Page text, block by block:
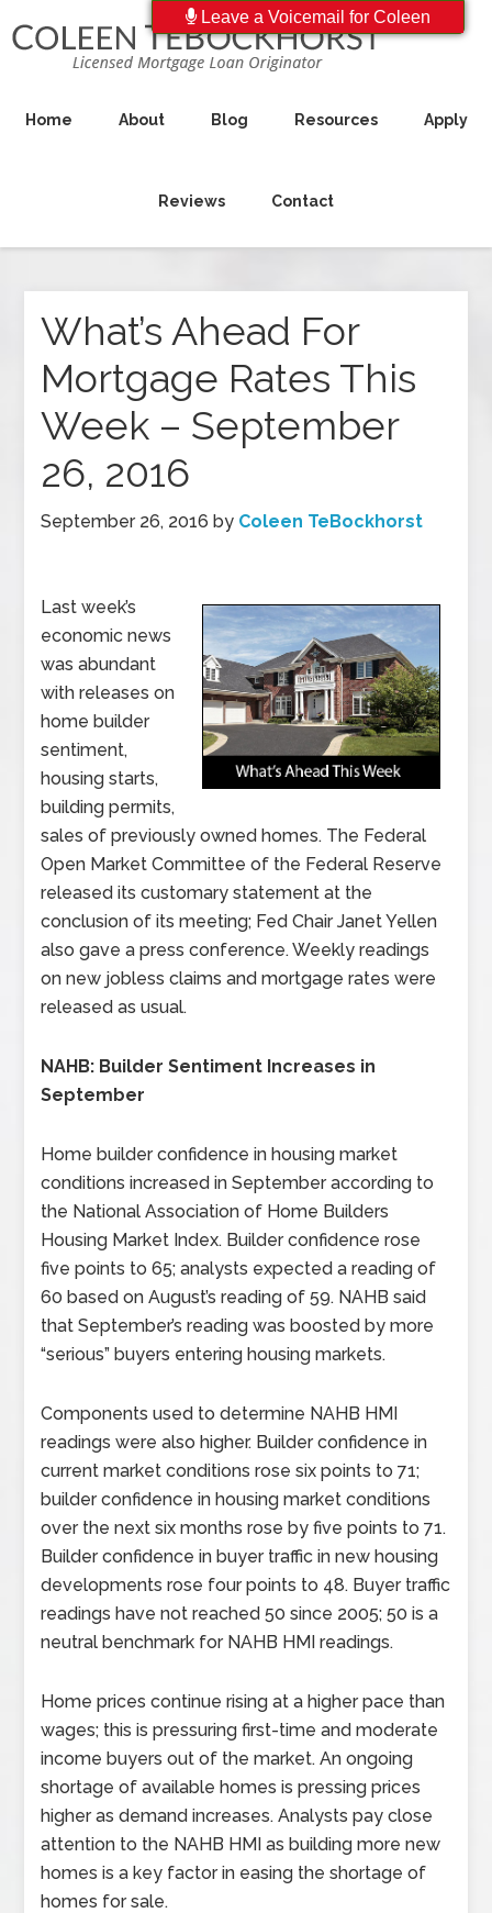
Home About Blog Resources Apply
Reviews Contact
What’s Ahead For
Mortgage Rates This
Week – September
26, 2016
September 26, 2016 by Coleen TeBockhorst
Last week’s
economic news
was abundant
with releases on
home builder
sentiment,
housing starts,
building permits,
sales of previously owned homes. The Federal
Open Market Committee of the Federal Reserve
released its customary statement at the
conclusion of its meeting; Fed Chair Janet Yellen
also gave a press conference. Weekly readings
on new jobless claims and mortgage rates were
released as usual.
NAHB: Builder Sentiment Increases in
September
Home builder confidence in housing market
conditions increased in September according to
the National Association of Home Builders
Housing Market Index. Builder confidence rose
five points to 65; analysts expected a reading of
60 based on August’s reading of 59. NAHB said
that September’s reading was boosted by more
“serious” buyers entering housing markets.
Components used to determine NAHB HMI
readings were also higher. Builder confidence in
current market conditions rose six points to 71;
builder confidence in housing market conditions
over the next six months rose by five points to 71.
Builder confidence in buyer traffic in new housing
developments rose four points to 48. Buyer traffic
readings have not reached 50 since 2005; 50 is a
neutral benchmark for NAHB HMI readings.
Home prices continue rising at a higher pace than
wages; this is pressuring first-time and moderate
income buyers out of the market. An ongoing
shortage of available homes is pressing prices
higher as demand increases. Analysts pay close
attention to the NAHB HMI as building more new
homes is a key factor in easing the shortage of
homes for sale.
Leave a Voicemail for Coleen